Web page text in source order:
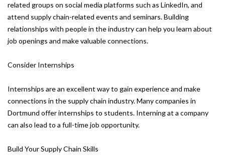
related groups on social media platforms such as LinkedIn, and
attend supply chain-related events and seminars. Building
relationships with people in the industry can help you learn about
job openings and make valuable connections.
Consider Internships
Internships are an excellent way to gain experience and make
connections in the supply chain industry. Many companies in
Dortmund offer internships to students. Interning at a company
can also lead to a full-time job opportunity.
Build Your Supply Chain Skills